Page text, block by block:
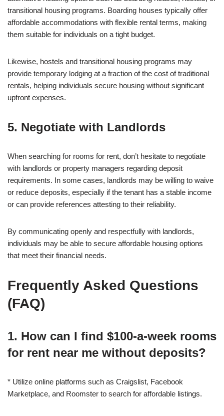
transitional housing programs. Boarding houses typically offer
affordable accommodations with flexible rental terms, making
them suitable for individuals on a tight budget.
Likewise, hostels and transitional housing programs may
provide temporary lodging at a fraction of the cost of traditional
rentals, helping individuals secure housing without significant
upfront expenses.
5. Negotiate with Landlords
When searching for rooms for rent, don’t hesitate to negotiate
with landlords or property managers regarding deposit
requirements. In some cases, landlords may be willing to waive
or reduce deposits, especially if the tenant has a stable income
or can provide references attesting to their reliability.
By communicating openly and respectfully with landlords,
individuals may be able to secure affordable housing options
that meet their financial needs.
Frequently Asked Questions
(FAQ)
1. How can I find $100-a-week rooms
for rent near me without deposits?
* Utilize online platforms such as Craigslist, Facebook
Marketplace, and Roomster to search for affordable listings.